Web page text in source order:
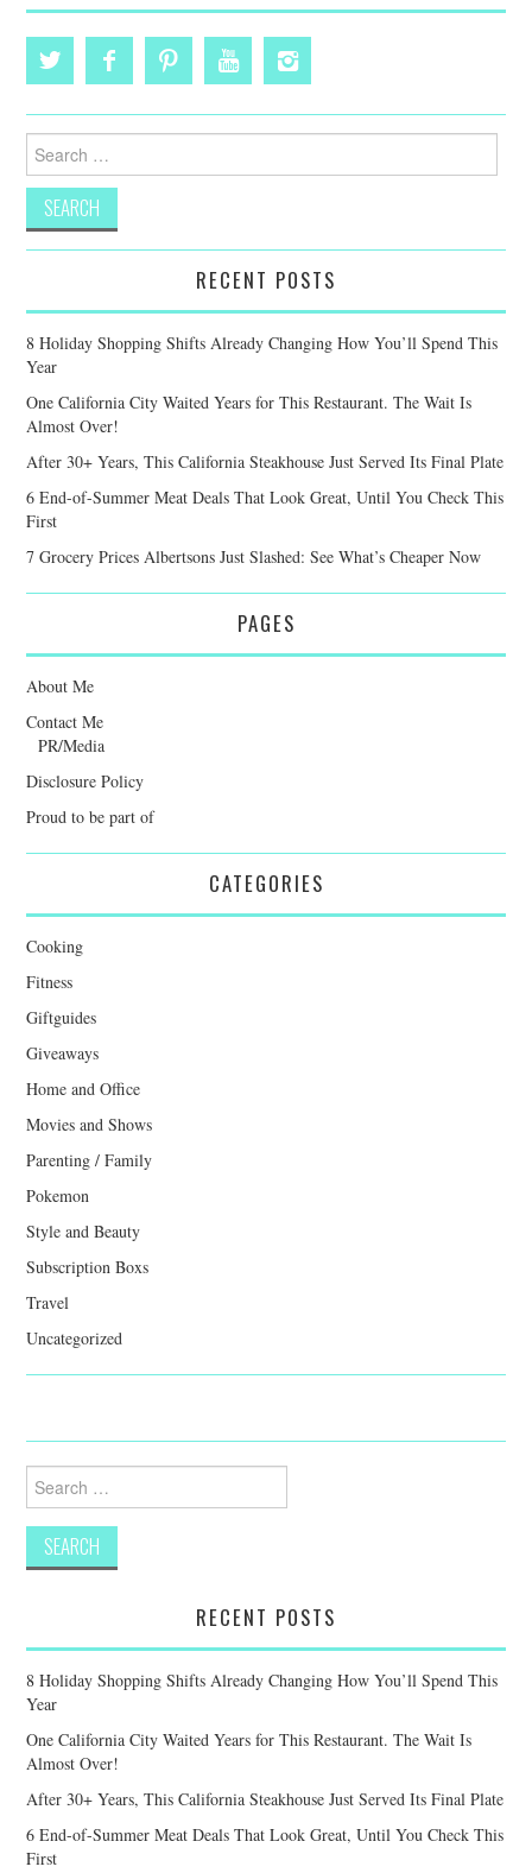
Search
for:
RECENT POSTS
8 Holiday Shopping Shifts Already Changing How You’ll Spend This
Year
One California City Waited Years for This Restaurant. The Wait Is
Almost Over!
After 30+ Years, This California Steakhouse Just Served Its Final Plate
6 End-of-Summer Meat Deals That Look Great, Until You Check This
First
7 Grocery Prices Albertsons Just Slashed: See What’s Cheaper Now
PAGES
About Me
Contact Me
PR/Media
Disclosure Policy
Proud to be part of
CATEGORIES
Cooking
Fitness
Giftguides
Giveaways
Home and Office
Movies and Shows
Parenting / Family
Pokemon
Style and Beauty
Subscription Boxs
Travel
Uncategorized
Search
for:
RECENT POSTS
8 Holiday Shopping Shifts Already Changing How You’ll Spend This
Year
One California City Waited Years for This Restaurant. The Wait Is
Almost Over!
After 30+ Years, This California Steakhouse Just Served Its Final Plate
6 End-of-Summer Meat Deals That Look Great, Until You Check This
First